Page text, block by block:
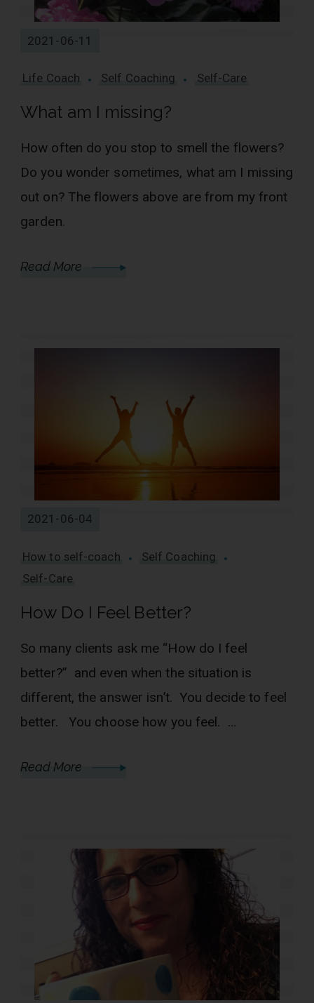
2021-06-11
Life Coach Self Coaching Self-Care
What am I missing?
How often do you stop to smell the flowers?
Do you wonder sometimes, what am I missing
out on? The flowers above are from my front
garden.
Read More
2021-06-04
How to self-coach
Self Coaching
Self-Care
How Do I Feel Better?
So many clients ask me “How do I feel
better?” and even when the situation is
different, the answer isn’t. You decide to feel
better. You choose how you feel. …
Read More